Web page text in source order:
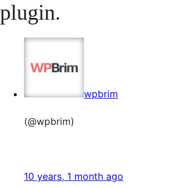
plugin.
wpbrim
(@wpbrim)
10 years, 1 month ago